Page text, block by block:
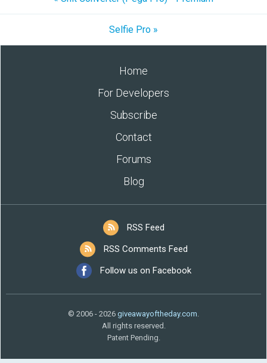
Selfie Pro »
Home
For Developers
Subscribe
Contact
Forums
Blog
RSS Feed
RSS Comments Feed
Follow us on Facebook
© 2006 - 2026 giveawayoftheday.com.
All rights reserved.
Patent Pending.